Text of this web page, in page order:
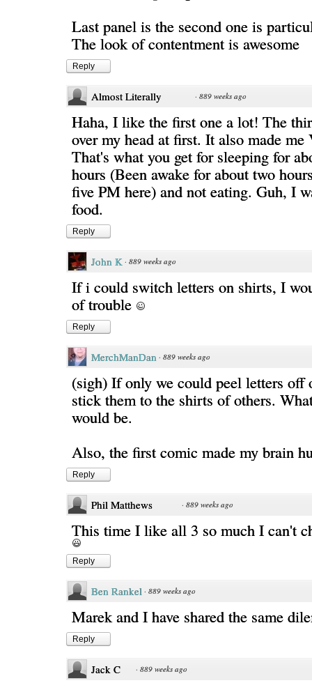
Last panel is the second one is
The look of contentment is awesome
Reply
Almost Literally · 889 weeks ago
Haha, I like the first one a lot! The
over my head at first. It also made
That's what you get for sleeping for
hours (Been awake for about two
five PM here) and not eating. Guh, I
food.
Reply
John K · 889 weeks ago
If i could switch letters on shirts, I
of trouble
Reply
MerchManDan · 889 weeks ago
(sigh) If only we could peel letters off
stick them to the shirts of others.
would be.
Also, the first comic made my brain
Reply
Phil Matthews · 889 weeks ago
This time I like all 3 so much I can't
Reply
Ben Rankel · 889 weeks ago
Marek and I have shared the same
Reply
Jack C · 889 weeks ago